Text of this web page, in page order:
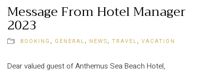
Message From Hotel Manager
2023
BOOKING , GENERAL, NEWS, TRAVEL, VACATION
Dear valued guest of Anthemus Sea Beach Hotel,